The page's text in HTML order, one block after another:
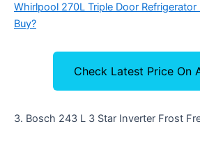
Whirlpool 270L Triple Door
Buy?
Check Latest Price On
​3. Bosch 243 L 3 Star Inverter Frost